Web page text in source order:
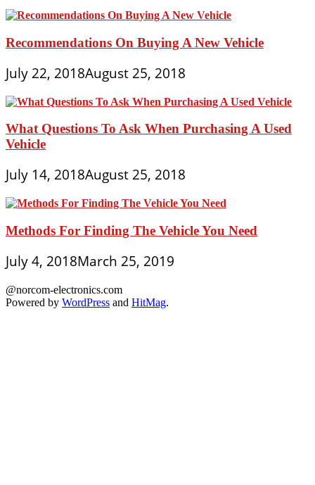
Recommendations On Buying A New Vehicle
July 22, 2018August 25, 2018
What Questions To Ask When Purchasing A Used
Vehicle
July 14, 2018August 25, 2018
Methods For Finding The Vehicle You Need
July 4, 2018March 25, 2019
@norcom-electronics.com
Powered by WordPress and HitMag.